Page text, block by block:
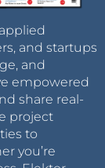
and startups
and
empowered
share real-
project
to
you’re